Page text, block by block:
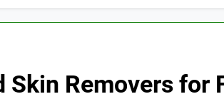
Skin Removers for